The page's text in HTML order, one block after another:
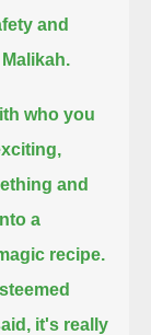
and
who you
and
a
recipe.
it's really